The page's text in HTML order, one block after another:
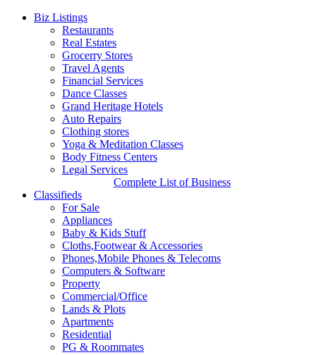
Biz Listings
Restaurants
Real Estates
Grocerry Stores
Travel Agents
Financial Services
Dance Classes
Grand Heritage Hotels
Auto Repairs
Clothing stores
Yoga & Meditation Classes
Body Fitness Centers
Legal Services
Complete List of Business
Classifieds
For Sale
Appliances
Baby & Kids Stuff
Cloths,Footwear & Accessories
Phones,Mobile Phones & Telecoms
Computers & Software
Property
Commercial/Office
Lands & Plots
Apartments
Residential
PG & Roommates